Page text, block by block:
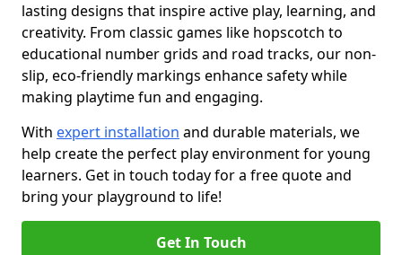
lasting designs that inspire active play, learning, and
creativity. From classic games like hopscotch to
educational number grids and road tracks, our non-
slip, eco-friendly markings enhance safety while
making playtime fun and engaging.
With expert installation and durable materials, we
help create the perfect play environment for young
learners. Get in touch today for a free quote and
bring your playground to life!
Get In Touch